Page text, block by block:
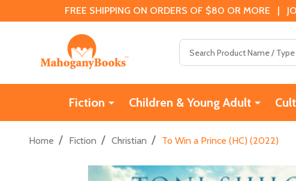
FREE SHIPPING ON ORDERS OF $80 OR MORE |
Fiction Children & Young Adult
Home / Fiction / Christian / To Win a Prince (HC) (2022)